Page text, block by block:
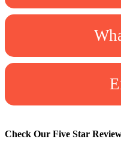
Check Our Five Star